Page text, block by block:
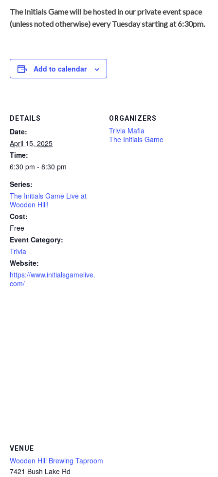
The Initials Game will be hosted in our private event space
(unless noted otherwise) every Tuesday starting at 6:30pm.
Add to calendar
DETAILS
Date:
April 15, 2025
Time:
6:30 pm - 8:30 pm
Series:
The Initials Game Live at
Wooden Hill!
Cost:
Free
Event Category:
Trivia
Website:
https://www.initialsgamelive.
com/
ORGANIZERS
Trivia Mafia
The Initials Game
VENUE
Wooden Hill Brewing Taproom
7421 Bush Lake Rd